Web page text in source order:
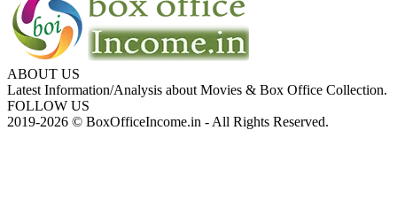
ABOUT US
Latest Information/Analysis about Movies & Box Office Collection.
FOLLOW US
2019-2026 © BoxOfficeIncome.in - All Rights Reserved.